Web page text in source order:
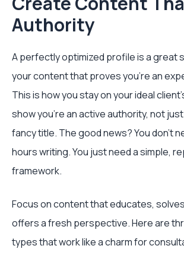
Authority
A perfectly optimized profile is a great
your content that proves you’re an
This is how you stay on your ideal
show you’re an active authority, not
fancy title. The good news? You don't
hours writing. You just need a simple,
framework.
Focus on content that educates,
offers a fresh perspective. Here are
types that work like a charm for